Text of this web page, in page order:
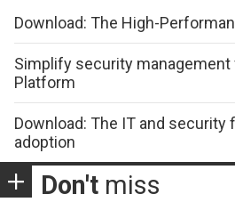
Download: The High-
Simplify security management
Platform
Download: The IT and security
adoption
Don't miss